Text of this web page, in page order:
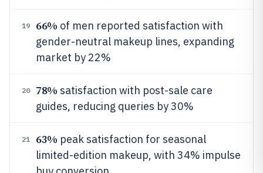
19 66% of men reported satisfaction with
gender-neutral makeup lines, expanding
market by 22%
20 78% satisfaction with post-sale care
guides, reducing queries by 30%
21 63% peak satisfaction for seasonal
limited-edition makeup, with 34% impulse